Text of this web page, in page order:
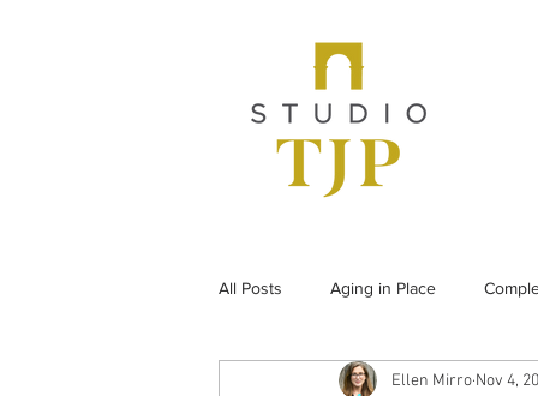
All Posts Aging in Place
From the Archives Historic
Ellen Mirro Nov 4,